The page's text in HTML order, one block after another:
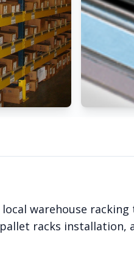
local warehouse
racks